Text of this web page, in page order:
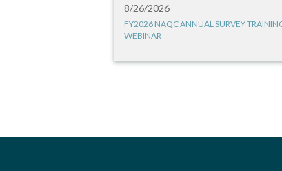
8/26/2026
FY2026 NAQC ANNUAL SURVEY
WEBINAR